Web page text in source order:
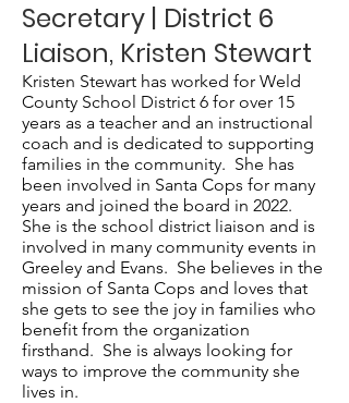
Secretary | District 6
Liaison, Kristen Stewart
Kristen Stewart has worked for Weld
County School District 6 for over 15
years as a teacher and an instructional
coach and is dedicated to supporting
families in the community. She has
been involved in Santa Cops for many
years and joined the board in 2022.
She is the school district liaison and is
involved in many community events in
Greeley and Evans. She believes in the
mission of Santa Cops and loves that
she gets to see the joy in families who
benefit from the organization
firsthand. She is always looking for
ways to improve the community she
lives in.